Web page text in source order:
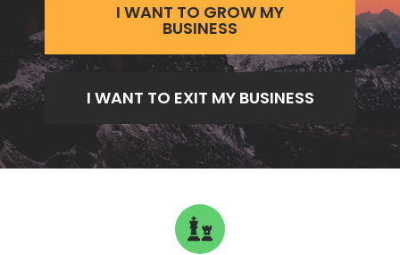
I WANT TO GROW MY
BUSINESS
I WANT TO EXIT MY BUSINESS